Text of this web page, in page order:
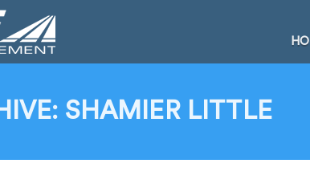
SHAMIER LITTLE